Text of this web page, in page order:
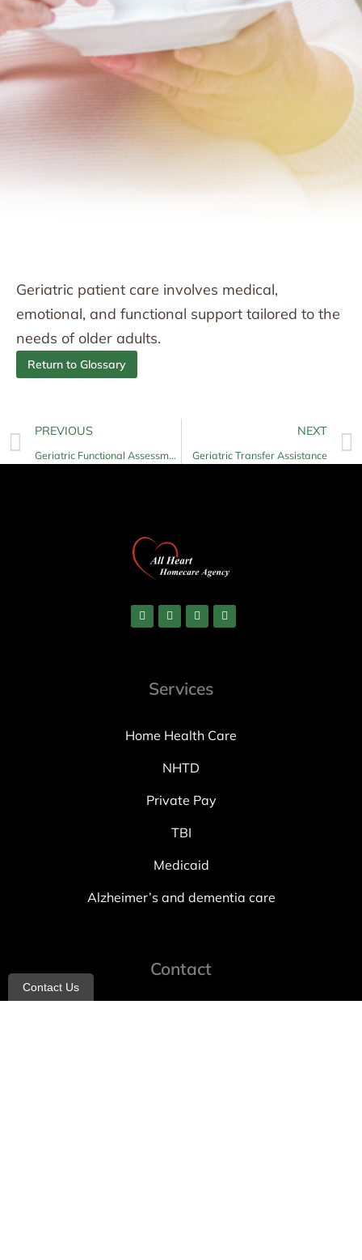
Geriatric patient care involves medical,
emotional, and functional support tailored to the
needs of older adults.
Return to Glossary
PREVIOUS
Geriatric Functional Assessment
NEXT
Geriatric Transfer Assistance
Services
Home Health Care
NHTD
Private Pay
TBI
Medicaid
Alzheimer’s and dementia care
Contact
Contact Us